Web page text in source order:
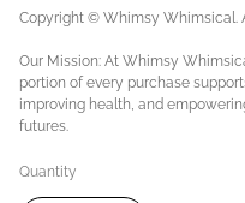
Copyright © Whimsy Whimsical.
Our Mission: At Whimsy
portion of every purchase
improving health, and
futures.
Quantity